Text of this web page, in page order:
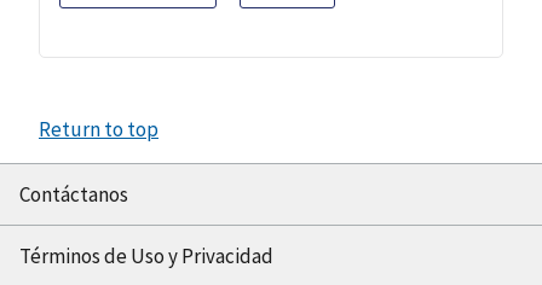
Return to top
Contáctanos
Términos de Uso y Privacidad